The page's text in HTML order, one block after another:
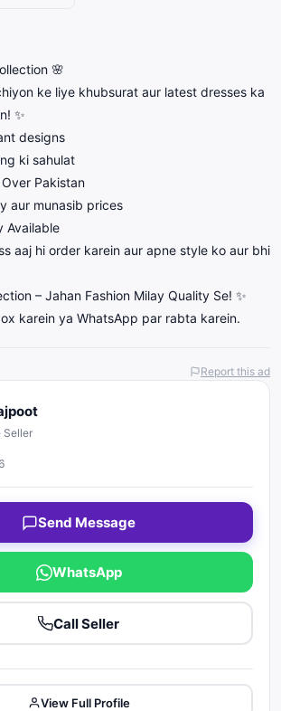
🌸
ke liye khubsurat aur latest dresses ka
✨
designs
ki sahulat
Pakistan
aur munasib prices
Available
aaj hi order karein aur apne style ko aur bhi
– Jahan Fashion Milay Quality Se! ✨
karein ya WhatsApp par rabta karein.
Report this ad
Seller
Send Message
WhatsApp
Call Seller
View Full Profile